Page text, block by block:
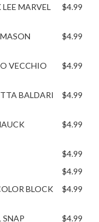
MARVEL
$4.99
$4.99
VECCHIO
$4.99
BALDARI
$4.99
$4.99
$4.99
$4.99
BLOCK
$4.99
SNAP
$4.99